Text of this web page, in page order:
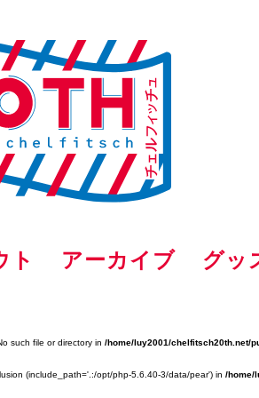
ト アーカイブ グッ
such file or directory in /home/luy2001/chelfitsch20th.net/
(include_path='.:/opt/php-5.6.40-3/data/pear') in /home/